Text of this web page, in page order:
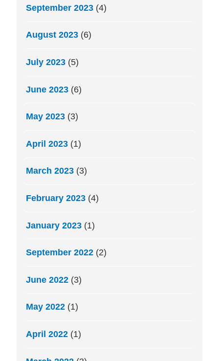
September 2023 (4)
August 2023 (6)
July 2023 (5)
June 2023 (6)
May 2023 (3)
April 2023 (1)
March 2023 (3)
February 2023 (4)
January 2023 (1)
September 2022 (2)
June 2022 (3)
May 2022 (1)
April 2022 (1)